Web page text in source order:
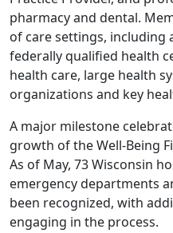
pharmacy and dental.
of care settings, including
federally qualified health
health care, large health
organizations and key
A major milestone
growth of the Well-Being
As of May, 73 Wisconsin
emergency departments
been recognized, with
engaging in the process.